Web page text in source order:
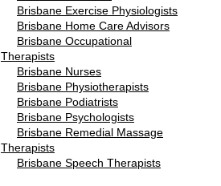
Brisbane Exercise Physiologists
Brisbane Home Care Advisors
Brisbane Occupational
Therapists
Brisbane Nurses
Brisbane Physiotherapists
Brisbane Podiatrists
Brisbane Psychologists
Brisbane Remedial Massage
Therapists
Brisbane Speech Therapists